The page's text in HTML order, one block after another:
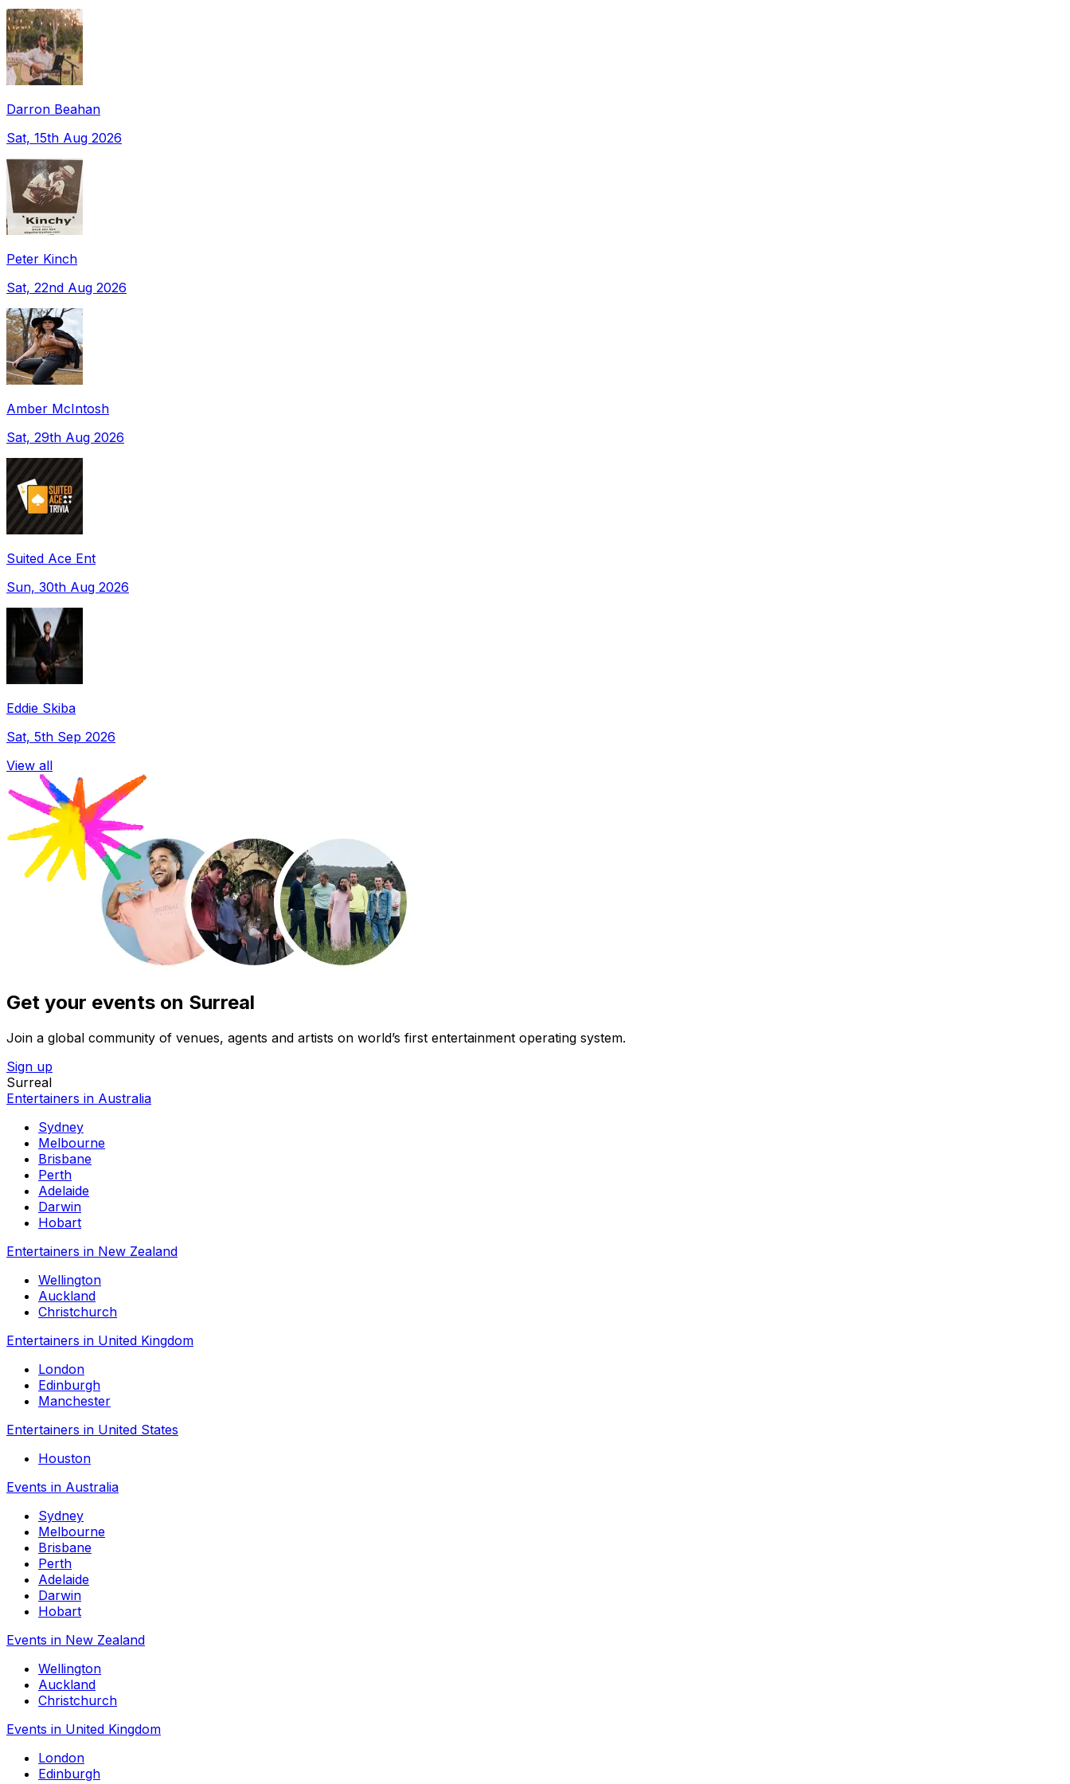
Darron Beahan
Sat, 15th Aug 2026
Peter Kinch
Sat, 22nd Aug 2026
Amber McIntosh
Sat, 29th Aug 2026
Suited Ace Ent
Sun, 30th Aug 2026
Eddie Skiba
Sat, 5th Sep 2026
View all
Get your events on Surreal
Join a global community of venues, agents and artists on world’s first entertainment operating system.
Sign up
Surreal
Entertainers in Australia
Sydney
Melbourne
Brisbane
Perth
Adelaide
Darwin
Hobart
Entertainers in New Zealand
Wellington
Auckland
Christchurch
Entertainers in United Kingdom
London
Edinburgh
Manchester
Entertainers in United States
Houston
Events in Australia
Sydney
Melbourne
Brisbane
Perth
Adelaide
Darwin
Hobart
Events in New Zealand
Wellington
Auckland
Christchurch
Events in United Kingdom
London
Edinburgh